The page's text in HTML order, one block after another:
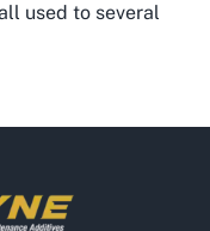
used to several